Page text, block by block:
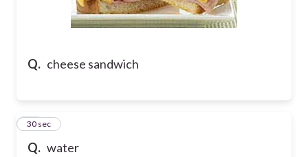
Q. cheese sandwich
Q. water
39
30 sec